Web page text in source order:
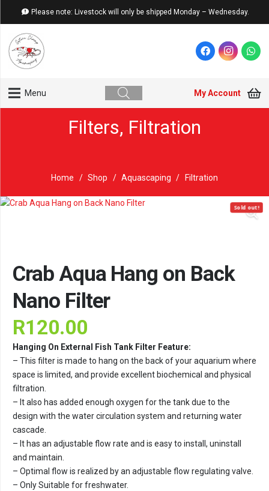
Please note: Livestock will only be shipped Monday – Wednesday.
Menu My Account
Filters, Filtration
Home / Shop / Aquascaping / Filtration
Sold out!
Crab Aqua Hang on Back
Nano Filter
R120.00
Hanging On External Fish Tank Filter Feature:
– This filter is made to hang on the back of your aquarium where
space is limited, and provide excellent biochemical and physical
filtration.
– It also has added enough oxygen for the tank due to the
design with the water circulation system and returning water
cascade.
– It has an adjustable flow rate and is easy to install, uninstall
and maintain.
– Optimal flow is realized by an adjustable flow regulating valve.
– Only Suitable for freshwater.